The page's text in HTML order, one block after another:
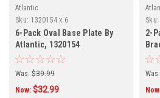
Atlantic
Sku: 1320154 x 6
6-Pack Oval Base Plate By
Atlantic, 1320154
Was: $39.99
Now: $32.99
Sku:
2-
Was: